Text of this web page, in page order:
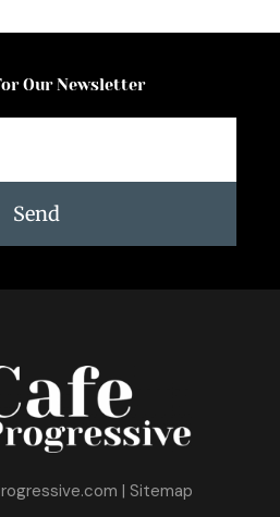
Our Newsletter
Send
| Sitemap